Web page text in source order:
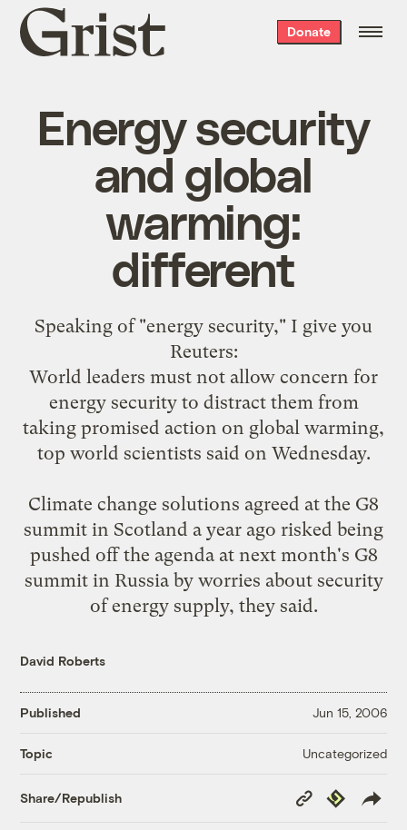
Grist
home
Donate
Energy security
and global
warming:
different
Speaking of "energy security," I give you
Reuters:
World leaders must not allow concern for
energy security to distract them from
taking promised action on global warming,
top world scientists said on Wednesday.
Climate change solutions agreed at the G8
summit in Scotland a year ago risked being
pushed off the agenda at next month's G8
summit in Russia by worries about security
of energy supply, they said.
David Roberts
Published Jun 15, 2006
Topic Uncategorized
Share/Republish
Copy
Link
Republish